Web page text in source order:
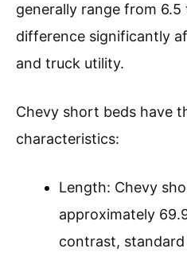
generally range from
difference significantly
and truck utility.
Chevy short beds have
characteristics:
Length: Chevy
approximately
contrast,